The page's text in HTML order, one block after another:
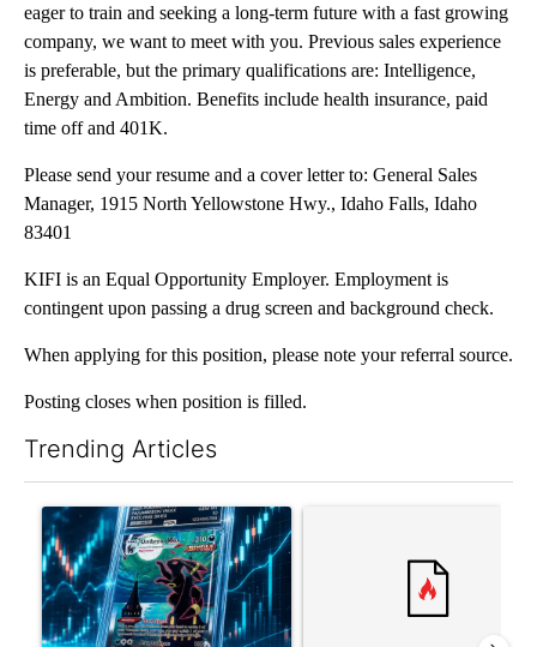
eager to train and seeking a long-term future with a fast growing
company, we want to meet with you. Previous sales experience
is preferable, but the primary qualifications are: Intelligence,
Energy and Ambition. Benefits include health insurance, paid
time off and 401K.
Please send your resume and a cover letter to: General Sales
Manager, 1915 North Yellowstone Hwy., Idaho Falls, Idaho
83401
KIFI is an Equal Opportunity Employer. Employment is
contingent upon passing a drug screen and background check.
When applying for this position, please note your referral source.
Posting closes when position is filled.
Trending Articles
A trending article titled "The $10K experiment: Comparing